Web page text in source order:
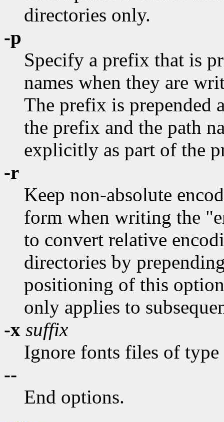
directories only.
-p
Specify a prefix that is
names when they are
The prefix is prepended
the prefix and the path
explicitly as part of the
-r
Keep non-absolute
form when writing the
to convert relative
directories by
positioning of this
only applies to
-x suffix
Ignore fonts files of type
--
End options.